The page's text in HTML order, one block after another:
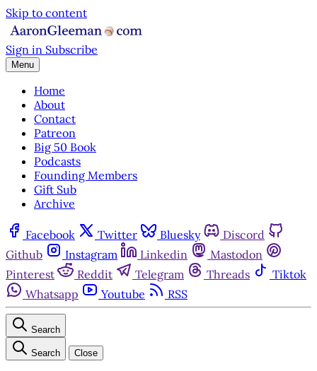
Skip to content
Sign in Subscribe
Menu
Home
About
Contact
Patreon
Big 50 Book
Podcasts
Founding Members
Gift Sub
Archive
Facebook Twitter Bluesky
Discord
Github
Instagram Linkedin
Mastodon
Pinterest
Reddit Telegram Threads
Tiktok
Whatsapp
Youtube RSS
Search
Search Close